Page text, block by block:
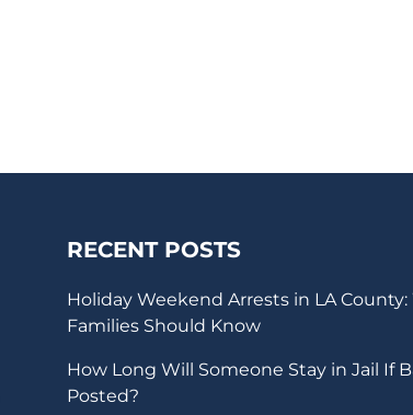
RECENT POSTS
Holiday Weekend Arrests in LA
Families Should Know
How Long Will Someone Stay in Jail If
Posted?